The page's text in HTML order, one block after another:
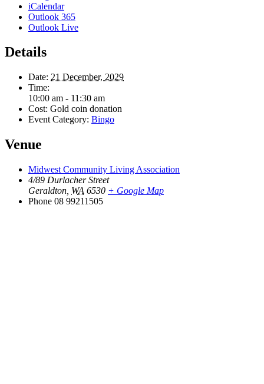
iCalendar
Outlook 365
Outlook Live
Details
Date: 21 December, 2029
Time:
10:00 am - 11:30 am
Cost: Gold coin donation
Event Category: Bingo
Venue
Midwest Community Living Association
4/89 Durlacher Street
Geraldton WA 6530 + Google Map
Phone 08 99211505